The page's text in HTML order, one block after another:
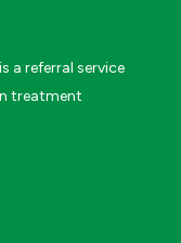
a referral service
treatment